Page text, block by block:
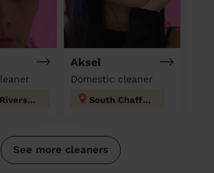
Tilbury Riverside and Thurrock Park
Aksel
Domestic cleaner
South Chafford
See more cleaners